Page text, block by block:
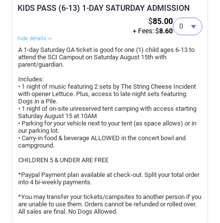
KIDS PASS (6-13) 1-DAY SATURDAY ADMISSION
$85.00
+ Fees: $8.60
hide details
A 1-day Saturday GA ticket is good for one (1) child ages 6-13 to
attend the SCI Campout on Saturday August 15th with
parent/guardian.
Includes:
• 1 night of music featuring 2 sets by The String Cheese Incident
with opener Lettuce. Plus, access to late night sets featuring
Dogs in a Pile.
• 1 night of on-site unreserved tent camping with access starting
Saturday August 15 at 10AM
• Parking for your vehicle next to your tent (as space allows) or in
our parking lot.
• Carry-in food & beverage ALLOWED in the concert bowl and
campground.
CHILDREN 5 & UNDER ARE FREE
*Paypal Payment plan available at check-out. Split your total order
into 4 bi-weekly payments.
*You may transfer your tickets/campsites to another person if you
are unable to use them. Orders cannot be refunded or rolled over.
All sales are final. No Dogs Allowed.